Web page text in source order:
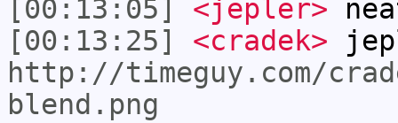
[00:13:05]
<jepler>
[00:13:25]
<cradek>
http://timeguy.com/
blend.png